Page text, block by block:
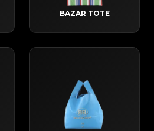
BAZAR TOTE